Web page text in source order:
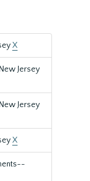
X
Jersey
Jersey
X